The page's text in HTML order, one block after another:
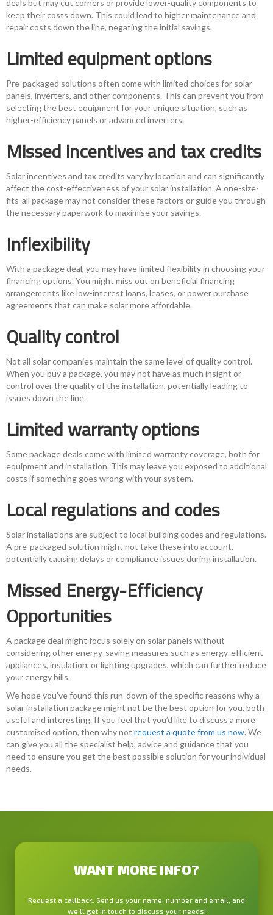
deals but may cut corners or provide lower-quality components to
keep their costs down. This could lead to higher maintenance and
repair costs down the line, negating the initial savings.
Limited equipment options
Pre-packaged solutions often come with limited choices for solar
panels, inverters, and other components. This can prevent you from
selecting the best equipment for your unique situation, such as
higher-efficiency panels or advanced inverters.
Missed incentives and tax credits
Solar incentives and tax credits vary by location and can significantly
affect the cost-effectiveness of your solar installation. A one-size-
fits-all package may not consider these factors or guide you through
the necessary paperwork to maximise your savings.
Inflexibility
With a package deal, you may have limited flexibility in choosing your
financing options. You might miss out on beneficial financing
arrangements like low-interest loans, leases, or power purchase
agreements that can make solar more affordable.
Quality control
Not all solar companies maintain the same level of quality control.
When you buy a package, you may not have as much insight or
control over the quality of the installation, potentially leading to
issues down the line.
Limited warranty options
Some package deals come with limited warranty coverage, both for
equipment and installation. This may leave you exposed to additional
costs if something goes wrong with your system.
Local regulations and codes
Solar installations are subject to local building codes and regulations.
A pre-packaged solution might not take these into account,
potentially causing delays or compliance issues during installation.
Missed Energy-Efficiency
Opportunities
A package deal might focus solely on solar panels without
considering other energy-saving measures such as energy-efficient
appliances, insulation, or lighting upgrades, which can further reduce
your energy bills.
We hope you’ve found this run-down of the specific reasons why a
solar installation package might not be the best option for you, both
useful and interesting. If you feel that you’d like to discuss a more
customised option, then why not request a quote from us now. We
can give you all the specialist help, advice and guidance that you
need to ensure you get the best possible solution for your individual
needs.
WANT MORE INFO?
Request a callback. Send us your name, number and email, and
we'll get in touch to discuss your needs!